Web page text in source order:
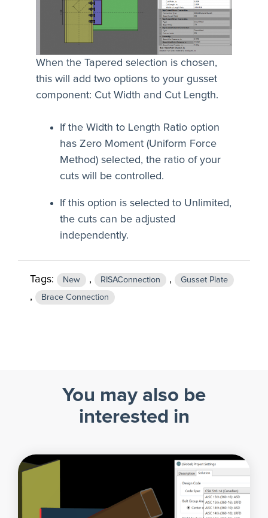
When the Tapered selection is chosen,
this will add two options to your gusset
component: Cut Width and Cut Length.
If the Width to Length Ratio option
has Zero Moment (Uniform Force
Method) selected, the ratio of your
cuts will be controlled.
If this option is selected to Unlimited,
the cuts can be adjusted
independently.
Tags: New , RISAConnection , Gusset Plate
, Brace Connection
You may also be
interested in